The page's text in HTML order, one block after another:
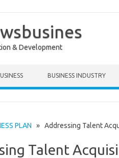
& Development
BUSINESS INDUSTRY
PLAN » Addressing Talent
Talent